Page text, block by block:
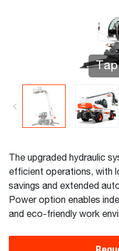
The upgraded hydraulic
efficient operations, with
savings and extended
Power option enables
and eco-friendly work